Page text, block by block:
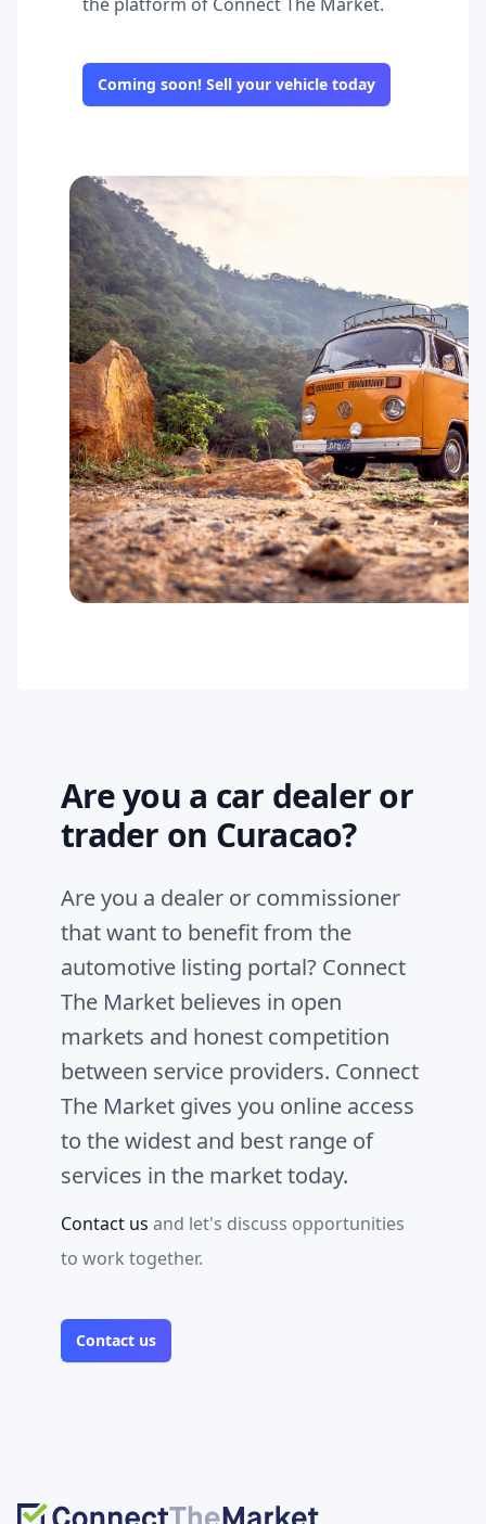
Coming soon! Sell your vehicle today
Are you a car dealer or
trader on Curacao?
Are you a dealer or commissioner
that want to benefit from the
automotive listing portal? Connect
The Market believes in open
markets and honest competition
between service providers. Connect
The Market gives you online access
to the widest and best range of
services in the market today.
Contact us and let's discuss opportunities
to work together.
Contact us